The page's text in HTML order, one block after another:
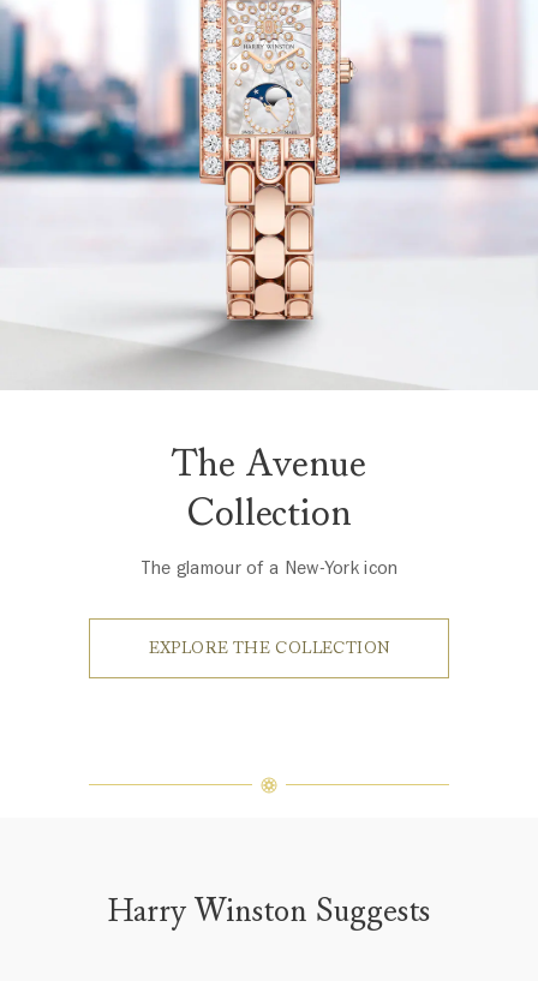
The Avenue
Collection
The glamour of a New-York icon
EXPLORE THE COLLECTION
Harry Winston Suggests